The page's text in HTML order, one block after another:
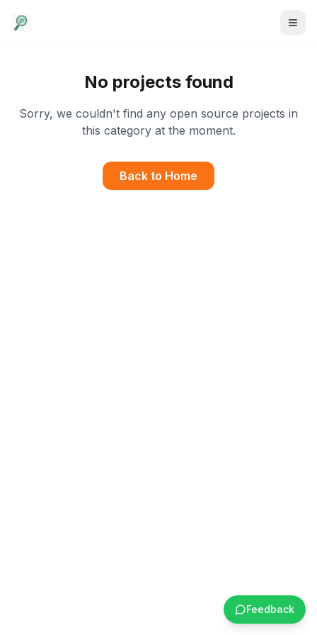
No projects found
Sorry, we couldn't find any open source projects in
this category at the moment.
Back to Home
Feedback